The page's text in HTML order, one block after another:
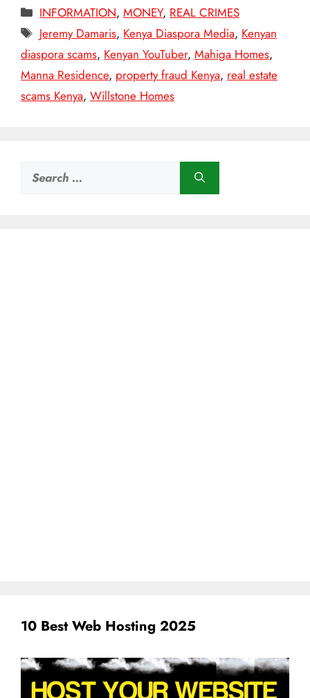
Categories
INFORMATION,MONEY, REAL CRIMES
Tags
Jeremy Damaris, Kenya Diaspora Media, Kenyan
diaspora scams, Kenyan YouTuber, Mahiga Homes,
Manna Residence, property fraud Kenya, real estate
scams Kenya, Willstone Homes
Search
for:
10 Best Web Hosting 2025